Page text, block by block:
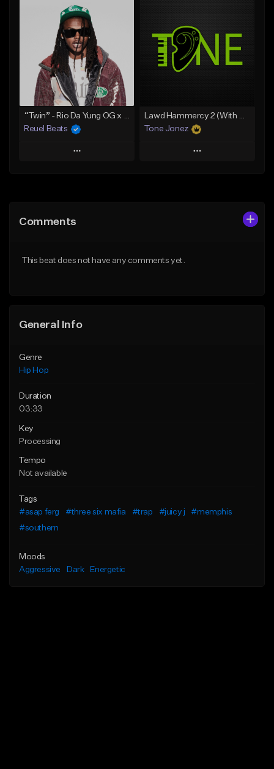
Add To Playlist
Like Beat
Download Item
From $19.00
Find similar
Like Beat
Download Item
From $29.99
“Twin” - Rio Da Yung OG x Babyfxce E Type Beat
Reuel Beats
Play
Like Beat
Lawd Hammercy 2 (With Hook)
Tone Jonez
Play
Comments
This beat does not have any comments yet.
General Info
Genre
Hip Hop
Duration
03:33
Key
Processing
Tempo
Not available
Tags
#asap ferg
#three six mafia #trap #juicy j
#memphis
#southern
Moods
Aggressive
Dark Energetic